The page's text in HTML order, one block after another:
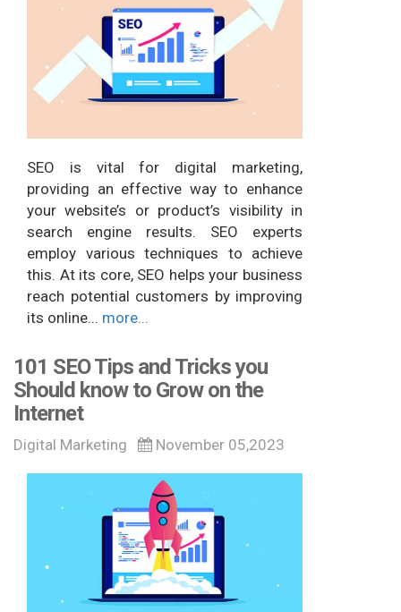
SEO is vital for digital marketing,
providing an effective way to enhance
your website’s or product’s visibility in
search engine results. SEO experts
employ various techniques to achieve
this. At its core, SEO helps your business
reach potential customers by improving
its online... more...
101 SEO Tips and Tricks you
Should know to Grow on the
Internet
Digital Marketing November 05,2023